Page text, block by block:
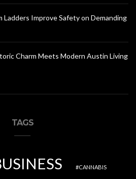
Ladders Improve Safety on Demanding
Charm Meets Modern Austin Living
TAGS
CANNABIS